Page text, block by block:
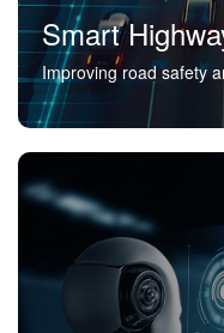
Smart
Improving road safety